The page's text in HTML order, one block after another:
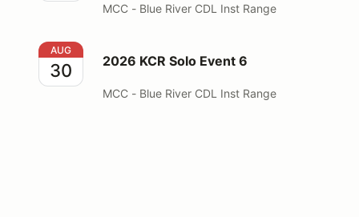
MCC - Blue River CDL Inst Range
2026 KCR Solo Event 6
AUG
30 2026 KCR Solo Event 6
MCC - Blue River CDL Inst Range